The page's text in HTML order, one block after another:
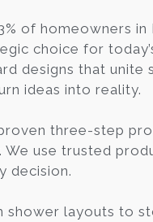
of homeowners
choice for
designs that unite
ideas into reality.
three-step
We use trusted
decision.
shower layouts to